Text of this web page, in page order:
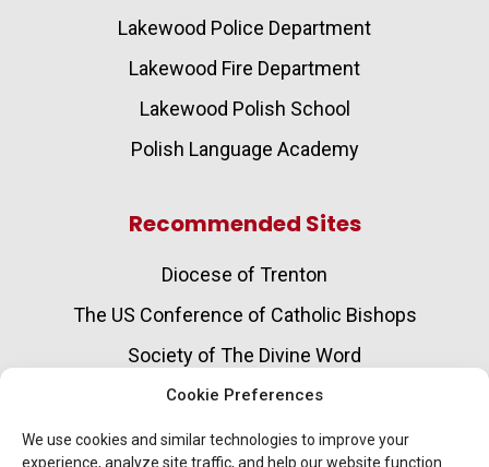
Cookie Preferences
We use cookies and similar technologies to improve your
experience, analyze site traffic, and help our website function
Lakewood Police Department
Lakewood Fire Department
Lakewood Polish School
Polish Language Academy
Recommended Sites
Diocese of Trenton
The US Conference of Catholic Bishops
Society of The Divine Word
Catholic Charities
Aging and Senior Care Services